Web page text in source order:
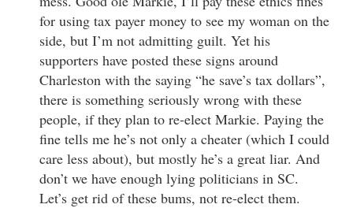
for using tax payer money to see my woman on the
side, but I’m not admitting guilt. Yet his
supporters have posted these signs around
Charleston with the saying “he save’s tax dollars”,
there is something seriously wrong with these
people, if they plan to re-elect Markie. Paying the
fine tells me he’s not only a cheater (which I could
care less about), but mostly he’s a great liar. And
don’t we have enough lying politicians in SC.
Let’s get rid of these bums, not re-elect them.